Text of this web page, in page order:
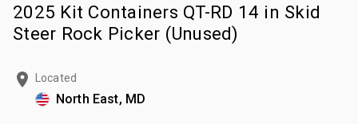
2025 Kit Containers QT-RD 14 in Skid
Steer Rock Picker (Unused)
Located
North East, MD